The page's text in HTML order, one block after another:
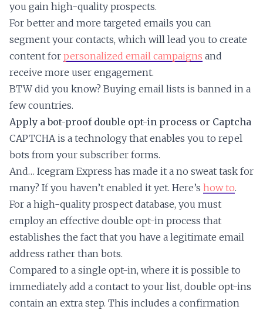
you gain high-quality prospects.
For better and more targeted emails you can
segment your contacts, which will lead you to create
content for personalized email campaigns and
receive more user engagement.
BTW did you know? Buying email lists is banned in a
few countries.
Apply a bot-proof double opt-in process or Captcha
CAPTCHA is a technology that enables you to repel
bots from your subscriber forms.
And… Icegram Express has made it a no sweat task for
many? If you haven’t enabled it yet. Here’s how to.
For a high-quality prospect database, you must
employ an effective double opt-in process that
establishes the fact that you have a legitimate email
address rather than bots.
Compared to a single opt-in, where it is possible to
immediately add a contact to your list, double opt-ins
contain an extra step. This includes a confirmation